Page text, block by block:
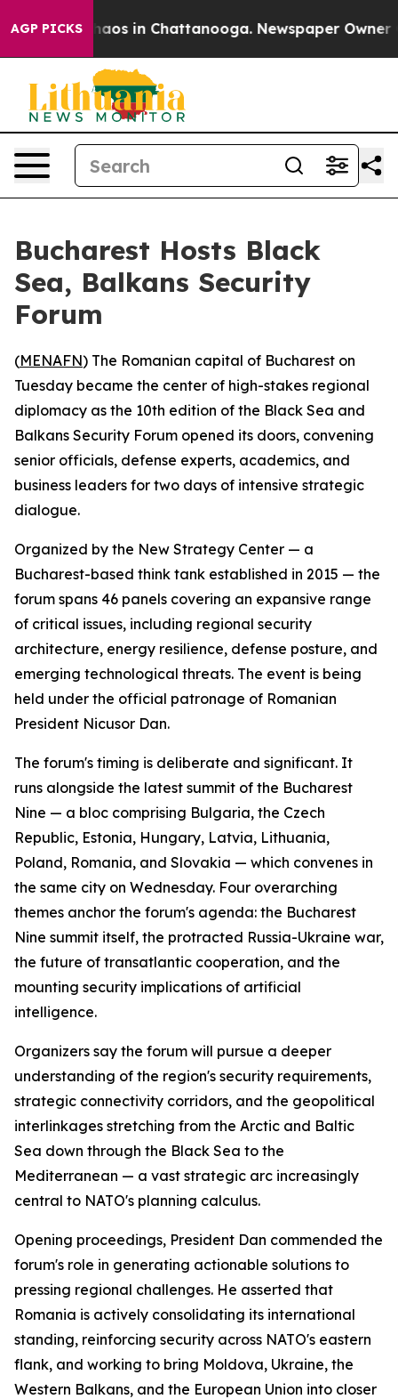
AGP PICKSChaos in Chattanooga. Newspaper Owner
Bucharest Hosts Black
Sea, Balkans Security
Forum
(MENAFN) The Romanian capital of Bucharest on
Tuesday became the center of high-stakes regional
diplomacy as the 10th edition of the Black Sea and
Balkans Security Forum opened its doors, convening
senior officials, defense experts, academics, and
business leaders for two days of intensive strategic
dialogue.
Organized by the New Strategy Center — a
Bucharest-based think tank established in 2015 — the
forum spans 46 panels covering an expansive range
of critical issues, including regional security
architecture, energy resilience, defense posture, and
emerging technological threats. The event is being
held under the official patronage of Romanian
President Nicusor Dan.
The forum's timing is deliberate and significant. It
runs alongside the latest summit of the Bucharest
Nine — a bloc comprising Bulgaria, the Czech
Republic, Estonia, Hungary, Latvia, Lithuania,
Poland, Romania, and Slovakia — which convenes in
the same city on Wednesday. Four overarching
themes anchor the forum's agenda: the Bucharest
Nine summit itself, the protracted Russia-Ukraine war,
the future of transatlantic cooperation, and the
mounting security implications of artificial
intelligence.
Organizers say the forum will pursue a deeper
understanding of the region's security requirements,
strategic connectivity corridors, and the geopolitical
interlinkages stretching from the Arctic and Baltic
Sea down through the Black Sea to the
Mediterranean — a vast strategic arc increasingly
central to NATO's planning calculus.
Opening proceedings, President Dan commended the
forum's role in generating actionable solutions to
pressing regional challenges. He asserted that
Romania is actively consolidating its international
standing, reinforcing security across NATO's eastern
flank, and working to bring Moldova, Ukraine, the
Western Balkans, and the European Union into closer